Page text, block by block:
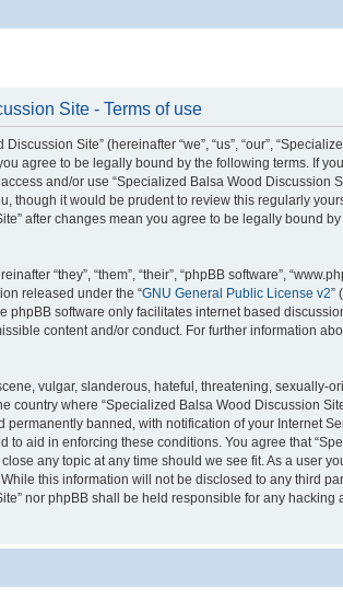
Site - Terms of use
Site” (hereinafter “we”, “us”, “our”,
agree to be legally bound by the following terms. If
and/or use “Specialized Balsa Wood Discussion
though it would be prudent to review this regularly
after changes mean you agree to be legally bound
“they”, “them”, “their”, “phpBB software”,
released under the “GNU General Public License v2”
phpBB software only facilitates internet based
content and/or conduct. For further information
vulgar, slanderous, hateful, threatening, sexually-
country where “Specialized Balsa Wood Discussion
banned, with notification of your Internet
to aid in enforcing these conditions. You agree that
any topic at any time should we see fit. As a user
this information will not be disclosed to any third
nor phpBB shall be held responsible for any hacking